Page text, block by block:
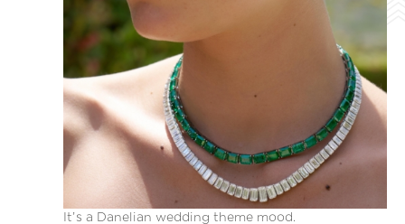
It’s a Danelian wedding theme mood.